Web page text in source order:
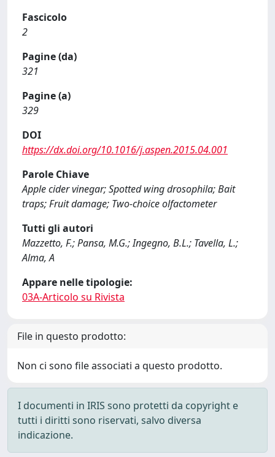
Fascicolo
2
Pagine (da)
321
Pagine (a)
329
DOI
https://dx.doi.org/10.1016/j.aspen.2015.04.001
Parole Chiave
Apple cider vinegar; Spotted wing drosophila; Bait
traps; Fruit damage; Two-choice olfactometer
Tutti gli autori
Mazzetto, F.; Pansa, M.G.; Ingegno, B.L.; Tavella, L.;
Alma, A
Appare nelle tipologie:
03A-Articolo su Rivista
File in questo prodotto:
Non ci sono file associati a questo prodotto.
I documenti in IRIS sono protetti da copyright e
tutti i diritti sono riservati, salvo diversa
indicazione.